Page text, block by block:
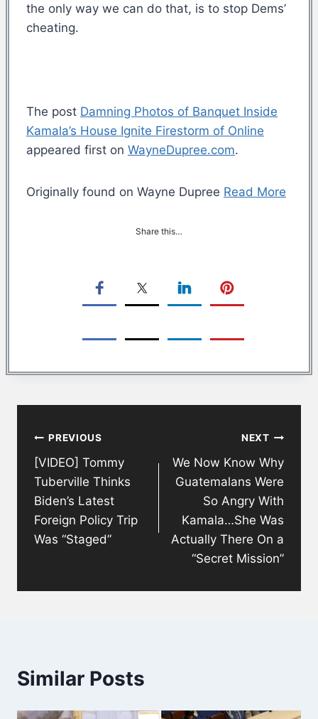
the only way we can do that, is to stop Dems’
cheating.
The post Damning Photos of Banquet Inside
Kamala’s House Ignite Firestorm of Online
appeared first on WayneDupree.com.
Originally found on Wayne Dupree Read More
Share this…
navigation
PREVIOUS
[VIDEO] Tommy
Tuberville Thinks
Biden’s Latest
Foreign Policy Trip
Was “Staged”
NEXT
We Now Know Why
Guatemalans Were
So Angry With
Kamala…She Was
Actually There On a
“Secret Mission”
Similar Posts